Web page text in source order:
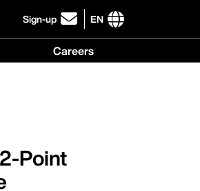
Sign-up
click
to
EN
International
Careers
Point